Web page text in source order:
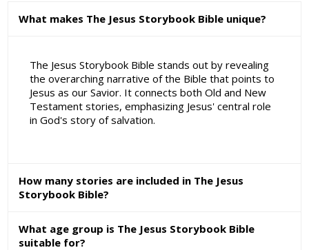
What makes The Jesus Storybook Bible unique?
The Jesus Storybook Bible stands out by revealing
the overarching narrative of the Bible that points to
Jesus as our Savior. It connects both Old and New
Testament stories, emphasizing Jesus' central role
in God's story of salvation.
How many stories are included in The Jesus
Storybook Bible?
What age group is The Jesus Storybook Bible
suitable for?